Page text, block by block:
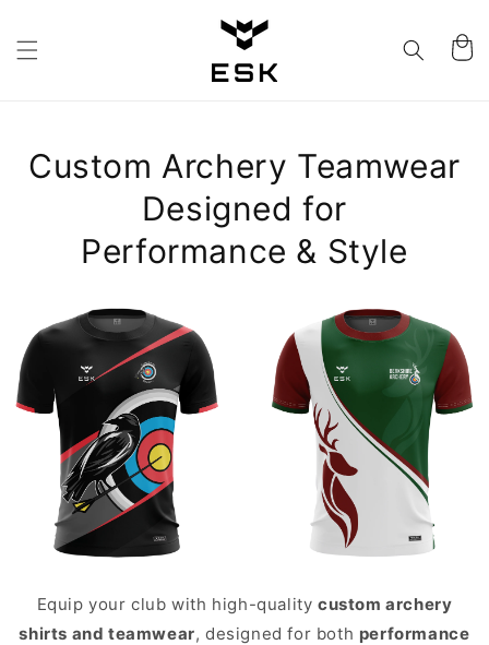
Cart
Custom Archery Teamwear
Designed for
Performance & Style
Equip your club with high-quality custom archery
shirts and teamwear, designed for both performance